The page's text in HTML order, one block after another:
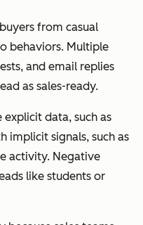
from casual
behaviors. Multiple
and email replies
as sales-ready.
explicit data, such as
implicit signals, such as
activity. Negative
like students or